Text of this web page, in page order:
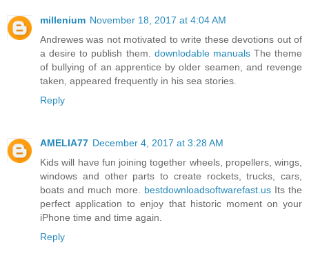
millenium November 18, 2017 at 4:04 AM
Andrewes was not motivated to write these devotions out of
a desire to publish them. downlodable manualsThe theme
of bullying of an apprentice by older seamen, and revenge
taken, appeared frequently in his sea stories.
Reply
AMELIA77 December 4, 2017 at 3:28 AM
Kids will have fun joining together wheels, propellers, wings,
windows and other parts to create rockets, trucks, cars,
boats and much more. bestdownloadsoftwarefast.us Its the
perfect application to enjoy that historic moment on your
iPhone time and time again.
Reply